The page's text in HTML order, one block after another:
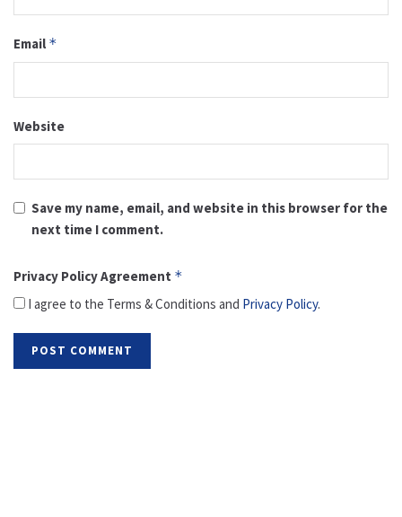
Email *
Website
Save my name, email, and website in this browser for the
next time I comment.
Privacy Policy Agreement *
I agree to the Terms & Conditions and Privacy Policy.